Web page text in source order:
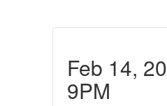
Feb 14,
9PM